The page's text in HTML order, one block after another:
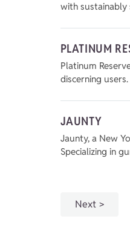
with sustainably
PLATINUM
Platinum
discerning
JAUNTY
Jaunty, a New
Specializing in
Next